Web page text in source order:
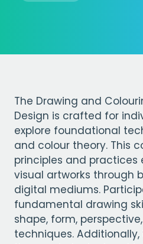
The Drawing and
Design is crafted for
explore foundational
and colour theory. This
principles and practices
visual artworks through
digital mediums.
fundamental drawing
shape, form,
techniques.